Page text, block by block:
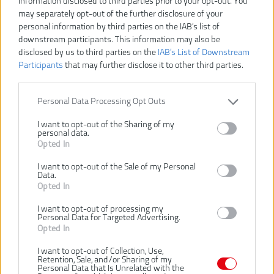
may separately opt-out of the further disclosure of your
personal information by third parties on the IAB’s list of
downstream participants. This information may also be
disclosed by us to third parties on the IAB’s List of Downstream
Participants that may further disclose it to other third parties.
Personal Data Processing Opt Outs
I want to opt-out of the Sharing of my
personal data.
Opted In
I want to opt-out of the Sale of my Personal
Data.
Opted In
I want to opt-out of processing my
Personal Data for Targeted Advertising.
Opted In
I want to opt-out of Collection, Use,
Retention, Sale, and/or Sharing of my
Personal Data that Is Unrelated with the
RYOBI RHV44-220G USB
LITHIUM™ RUČNÝ
VYSÁVAČ S NABÍJACOU
STANICOU (2 × 2,0 AH)
159,00 €
170,00 €
Ušetríte 11,00 €
RYOBI RSM4-120G MOP
S ROZPRAŠOVAČOM
Ušetríte 55,00 €